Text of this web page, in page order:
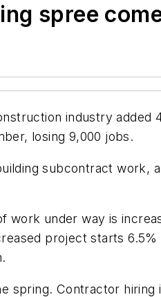
spree
industry added
losing 9,000 jobs.
subcontract work,
under way is
project starts
Contractor